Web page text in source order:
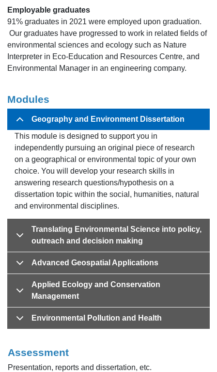
Employable graduates
91% graduates in 2021 were employed upon graduation.
Our graduates have progressed to work in related fields of
environmental sciences and ecology such as Nature
Interpreter in Eco-Education and Resources Centre, and
Environmental Manager in an engineering company.
Modules
Geography and Environment Dissertation
This module is designed to support you in
independently pursuing an original piece of research
on a geographical or environmental topic of your own
choice. You will develop your research skills in
answering research questions/hypothesis on a
dissertation topic within the social, humanities, natural
and environmental disciplines.
Translating Environmental Science into policy,
outreach and decision making
Advanced Geospatial Applications
Applied Ecology and Conservation
Management
Environmental Pollution and Health
Assessment
Presentation, reports and dissertation, etc.